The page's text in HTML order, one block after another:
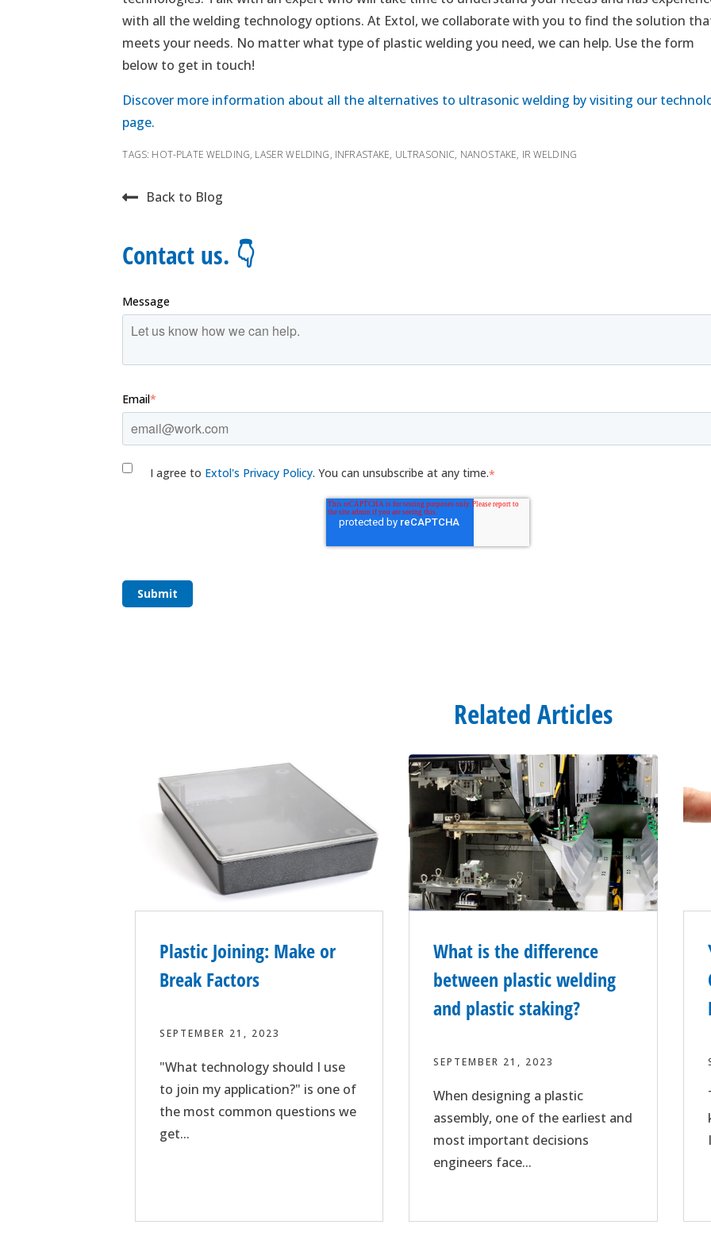
with all the welding technology options. At Extol, we collaborate with you to find the solution
meets your needs. No matter what type of plastic welding you need, we can help. Use the form
below to get in touch!
Discover more information about all the alternatives to ultrasonic welding by visiting our
page.
TAGS: HOT-PLATE WELDING, LASER WELDING, INFRASTAKE, ULTRASONIC, NANOSTAKE, IR WELDING
Back to Blog
Contact us. 👇
Message
Email*
I agree to Extol's Privacy Policy. You can unsubscribe at any time.*
Related Articles
Plastic Joining: Make or
Break Factors
SEPTEMBER 21, 2023
"What technology should I use
to join my application?" is one of
the most common questions we
get...
What is the difference
between plastic welding
and plastic staking?
SEPTEMBER 21, 2023
When designing a plastic
assembly, one of the earliest and
most important decisions
engineers face...